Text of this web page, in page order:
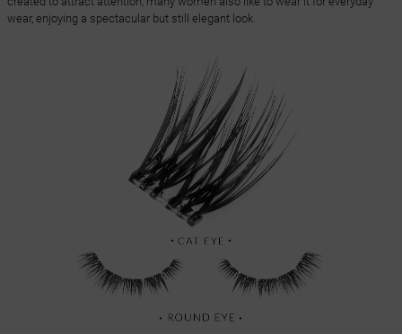
wear, enjoying a spectacular but still elegant look.